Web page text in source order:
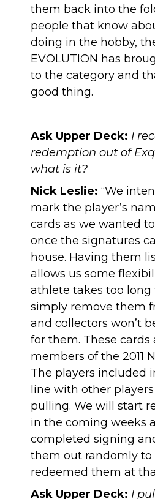
them back into the
people that know
doing in the hobby,
EVOLUTION has
to the category and
good thing.
Ask Upper Deck: I
redemption out of
what is it?
Nick Leslie: “We
mark the player’s
cards as we wanted
once the signatures
house. Having them
allows us some
athlete takes too long
simply remove them
and collectors won’t
for them. These cards
members of the 2011
The players included
line with other
pulling. We will start
in the coming weeks
completed signing
them out randomly to
redeemed them at
Ask Upper Deck: I